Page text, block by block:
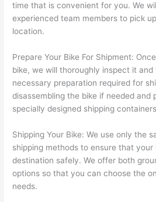
time that is convenient for you. We
experienced team members to pick
location.
Prepare Your Bike For Shipment:
bike, we will thoroughly inspect it
necessary preparation required for
disassembling the bike if needed and
specially designed shipping
Shipping Your Bike: We use only the
shipping methods to ensure that your
destination safely. We offer both
options so that you can choose the
needs.